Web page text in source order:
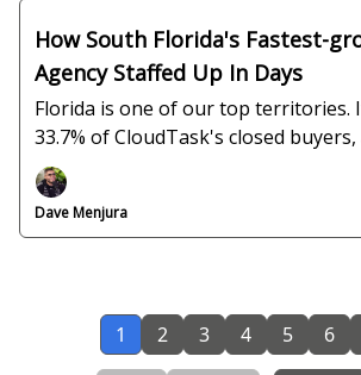
How South Florida's Fastest-
Agency Staffed Up In Days
Florida is one of our top territories.
33.7% of CloudTask's closed
like Keith Darby are the reason why.
Dave Menjura
1 2 3 4 5 6